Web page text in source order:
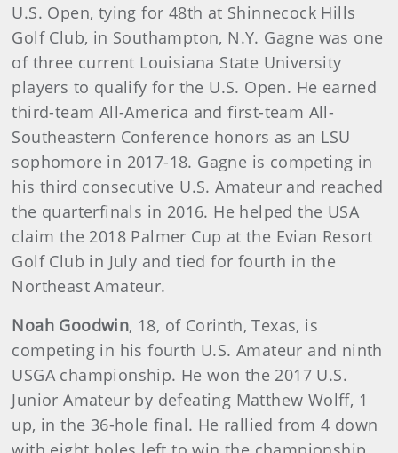
U.S. Open, tying for 48th at Shinnecock Hills
Golf Club, in Southampton, N.Y. Gagne was one
of three current Louisiana State University
players to qualify for the U.S. Open. He earned
third-team All-America and first-team All-
Southeastern Conference honors as an LSU
sophomore in 2017-18. Gagne is competing in
his third consecutive U.S. Amateur and reached
the quarterfinals in 2016. He helped the USA
claim the 2018 Palmer Cup at the Evian Resort
Golf Club in July and tied for fourth in the
Northeast Amateur.
Noah Goodwin, 18, of Corinth, Texas, is
competing in his fourth U.S. Amateur and ninth
USGA championship. He won the 2017 U.S.
Junior Amateur by defeating Matthew Wolff, 1
up, in the 36-hole final. He rallied from 4 down